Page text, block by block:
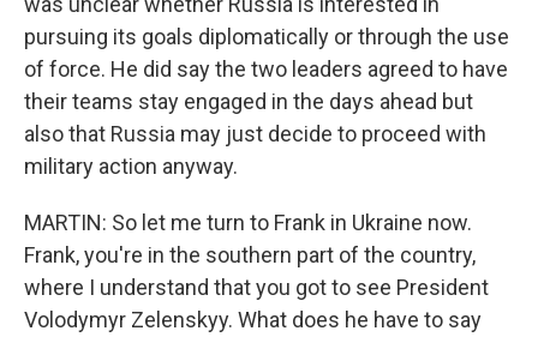
pursuing its goals diplomatically or through the use
of force. He did say the two leaders agreed to have
their teams stay engaged in the days ahead but
also that Russia may just decide to proceed with
military action anyway.
MARTIN: So let me turn to Frank in Ukraine now.
Frank, you're in the southern part of the country,
where I understand that you got to see President
Volodymyr Zelenskyy. What does he have to say